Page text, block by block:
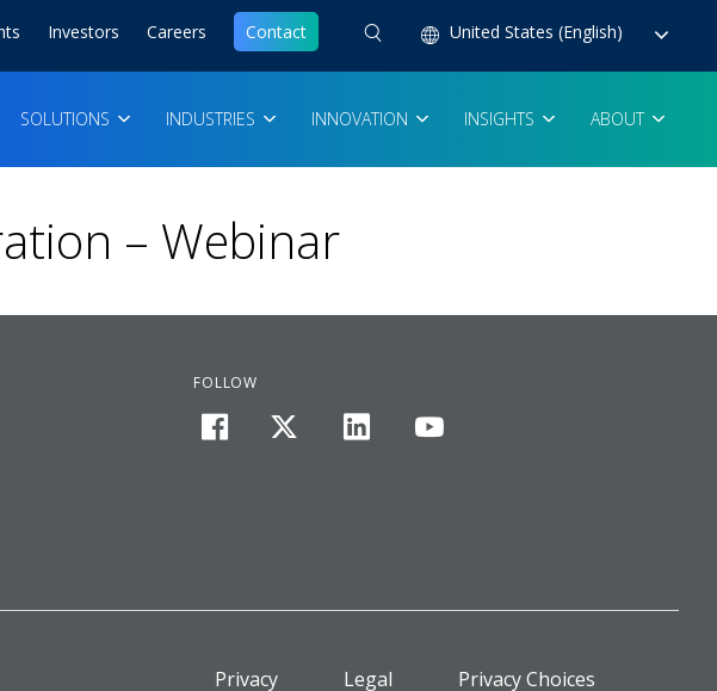
SOLUTIONS INDUSTRIES INNOVATION INSIGHTS ABOUT
Investors Careers Contact United States (English)
– Webinar
FOLLOW
Privacy Legal Privacy Choices